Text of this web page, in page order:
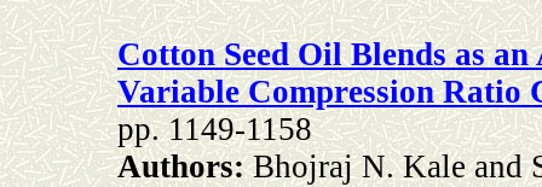
Cotton Seed Oil Blends as
Variable Compression Ratio
pp. 1149-1158
Authors:Bhojraj N. Kale and